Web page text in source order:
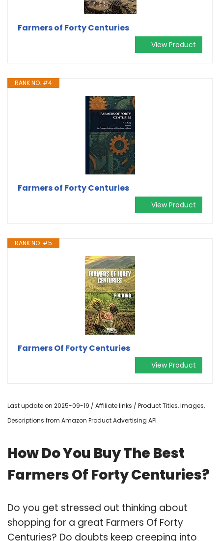
Farmers of Forty Centuries
View Product
RANK NO. #4
Farmers of Forty Centuries
View Product
RANK NO. #5
Farmers Of Forty Centuries
View Product
Last update on 2025-09-19 / Affiliate links / Product Titles, Images,
Descriptions from Amazon Product Advertising API
How Do You Buy The Best
Farmers Of Forty Centuries?
Do you get stressed out thinking about
shopping for a great Farmers Of Forty
Centuries? Do doubts keep creeping into